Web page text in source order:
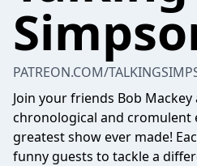
PATREON.COM/
Join your friends Bob
chronological and cromulent
greatest show ever made!
funny guests to tackle a